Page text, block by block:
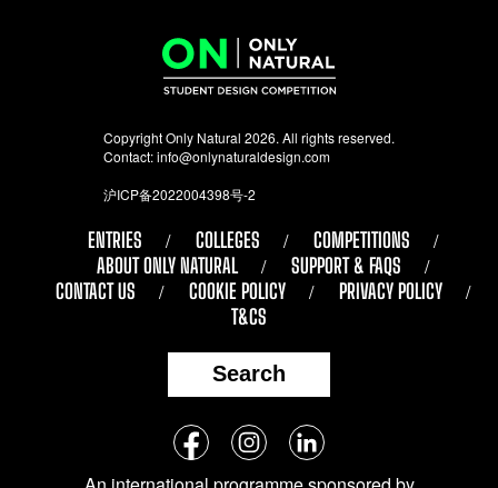
Copyright Only Natural 2026. All rights reserved.
Contact:info@onlynaturaldesign.com
沪ICP备2022004398号-2
ENTRIES COLLEGES
COMPETITIONS
ABOUT ONLY NATURAL
SUPPORT & FAQS
CONTACT US
COOKIE POLICY
PRIVACY POLICY
T&CS
Search
Follow
us
FacebookInstagramLinkedIn